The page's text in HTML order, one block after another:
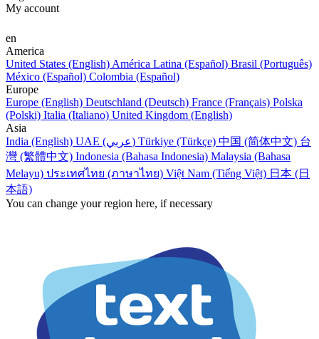
My account
en
America
United States (English) América Latina (Español) Brasil (Português)
México (Español) Colombia (Español)
Europe
Europe (English) Deutschland (Deutsch) France (Français) Polska
(Polski) Italia (Italiano) United Kingdom (English)
Asia
India (English)
UAE (عربي) Türkiye (Türkçe) 中国 (简体中文) 台
灣 (繁體中文) Indonesia (Bahasa Indonesia) Malaysia (Bahasa
Melayu) ประเทศไทย (ภาษาไทย) Việt Nam (Tiếng Việt) 日本 (日
本語)
You can change your region here, if necessary